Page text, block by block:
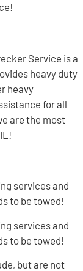
Service is a
heavy duty
heavy
for all
are the most
services and
to be towed!
services and
to be towed!
but are not